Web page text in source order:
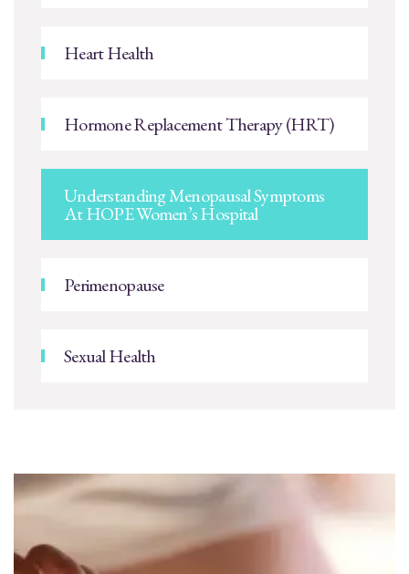
Heart Health
Hormone Replacement Therapy (HRT)
Understanding Menopausal Symptoms
At HOPE Women’s Hospital
Perimenopause
Sexual Health